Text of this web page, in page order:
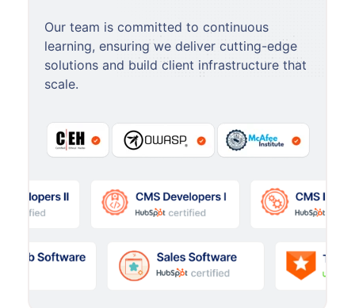
Our team is committed to continuous
learning, ensuring we deliver cutting-edge
solutions and build client infrastructure that
scale.